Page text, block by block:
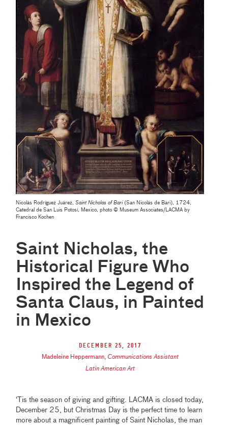
Nicolás Rodríguez Juárez,Saint Nicholas of Bari (San Nicolás de Bari), 1724,
Catedral de San Luis Potosí, Mexico, photo © Museum Associates/LACMA by
Francisco Kochen
Saint Nicholas, the
Historical Figure Who
Inspired the Legend of
Santa Claus, in Painted
in Mexico
December 25, 2017
Madeleine Heppermann, Communications Assistant
Latin American Art
‘Tis the season of giving and gifting. LACMA is closed today,
December 25, but Christmas Day is the perfect time to learn
more about a magnificent painting of Saint Nicholas, the man